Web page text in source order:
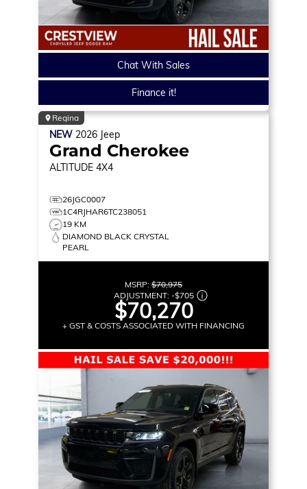
Chat With Sales
Finance it!
Regina
NEW 2026 Jeep
Grand Cherokee
ALTITUDE 4X4
26JGC0007
1C4RJHAR6TC238051
19 KM
DIAMOND BLACK CRYSTAL
PEARL
MSRP: $70,975
ADJUSTMENT: -$705
$70,270
+ GST & COSTS ASSOCIATED WITH FINANCING